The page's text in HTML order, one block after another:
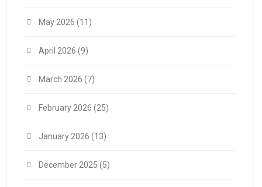
May 2026 (11)
April 2026 (9)
March 2026 (7)
February 2026 (25)
January 2026 (13)
December 2025 (5)